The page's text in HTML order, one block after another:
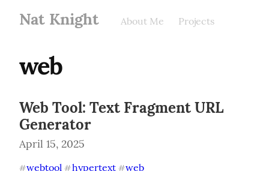
Nat Knight About Me Projects
web
Web Tool: Text Fragment URL
Generator
April 15, 2025
#webtool #hypertext #web